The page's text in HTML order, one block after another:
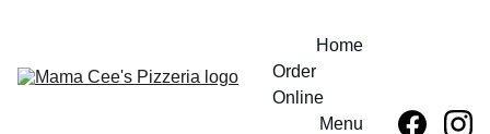
Home
Order
Online
Menu